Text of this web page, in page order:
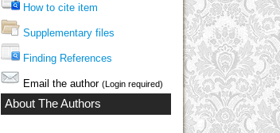
How to cite item
Supplementary files
Finding References
Email the author (Login required)
About The Authors